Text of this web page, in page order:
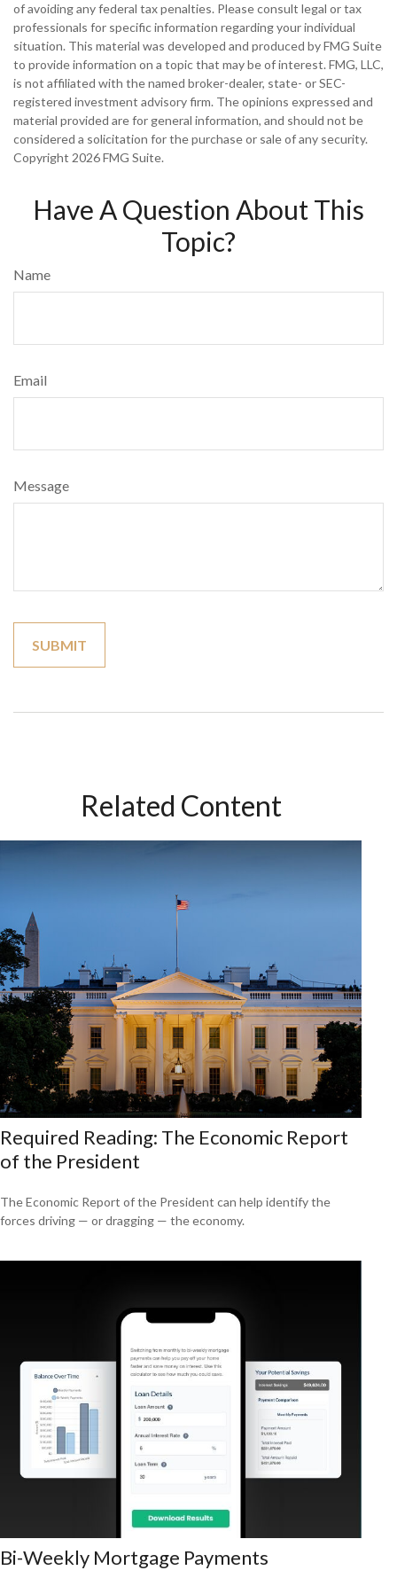
of avoiding any federal tax penalties. Please consult legal or tax
professionals for specific information regarding your individual
situation. This material was developed and produced by FMG Suite
to provide information on a topic that may be of interest. FMG, LLC,
is not affiliated with the named broker-dealer, state- or SEC-
registered investment advisory firm. The opinions expressed and
material provided are for general information, and should not be
considered a solicitation for the purchase or sale of any security.
Copyright 2026 FMG Suite.
Have A Question About This
Topic?
Name
Email
Message
Related Content
Required Reading: The Economic Report
of the President
The Economic Report of the President can help identify the
forces driving — or dragging — the economy.
Bi-Weekly Mortgage Payments